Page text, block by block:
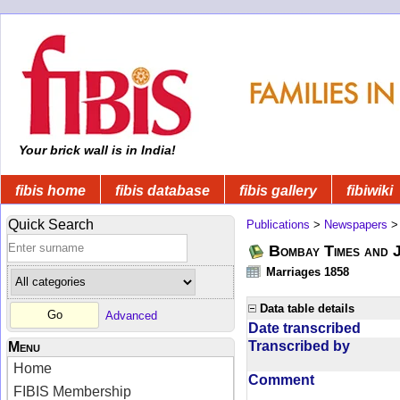
Your brick wall is in India!
fibis home fibis database fibis gallery fibiwiki
Quick Search
Advanced
Menu
Home
FIBIS Membership
Publications > Newspapers
Bombay Times
Marriages 1858
Data table details
Date transcribed
Transcribed by
Comment